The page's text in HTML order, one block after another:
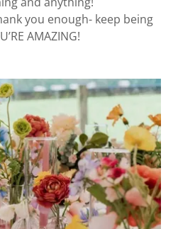
you enough- keep being
AMAZING!